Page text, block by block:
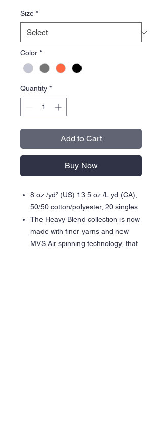
Size *
Color *
Quantity *
Add to Cart
Buy Now
8 oz./yd² (US) 13.5 oz./L yd (CA),
50/50 cotton/polyester, 20 singles
The Heavy Blend collection is now
made with finer yarns and new
MVS Air spinning technology, that